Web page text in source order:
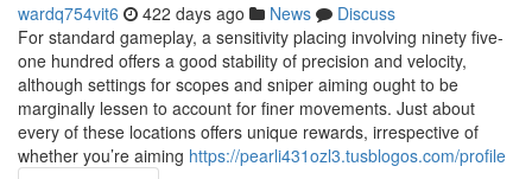
wardq754vit6 422 days ago News
Discuss
For standard gameplay, a sensitivity placing involving ninety five-
one hundred offers a good stability of precision and velocity,
although settings for scopes and sniper aiming ought to be
marginally lessen to account for finer movements. Just about
every of these locations offers unique rewards, irrespective of
whether you’re aiming https://pearli431ozl3.tusblogos.com/profile